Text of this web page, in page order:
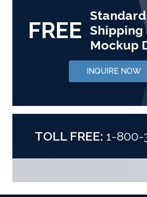
FREE
Standard
Shipping
Mockup
INQUIRE NOW
TOLL FREE: 1-800-